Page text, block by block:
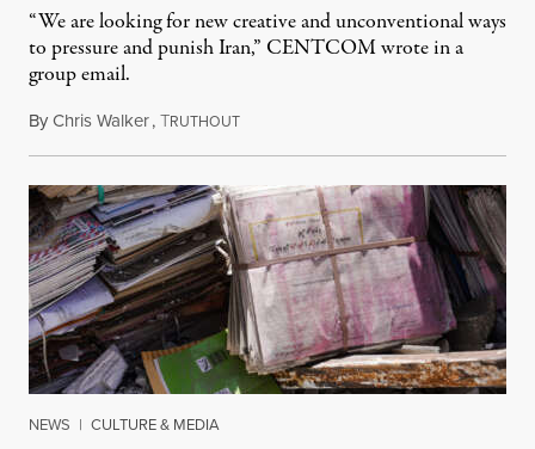
“We are looking for new creative and unconventional ways
to pressure and punish Iran,” CENTCOM wrote in a
group email.
ByChris Walker,TRUTHOUTAugust 3, 2026
NEWS | CULTURE & MEDIA